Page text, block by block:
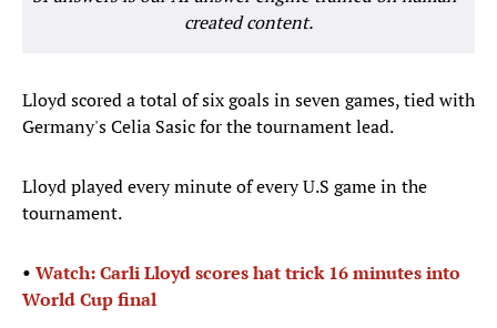
created content.
Lloyd scored a total of six goals in seven games, tied with
Germany's Celia Sasic for the tournament lead.
Lloyd played every minute of every U.S game in the
tournament.
​• Watch: Carli Lloyd scores hat trick 16 minutes into
World Cup final